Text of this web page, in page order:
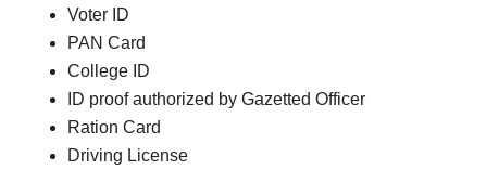
Voter ID
PAN Card
College ID
ID proof authorized by Gazetted Officer
Ration Card
Driving License